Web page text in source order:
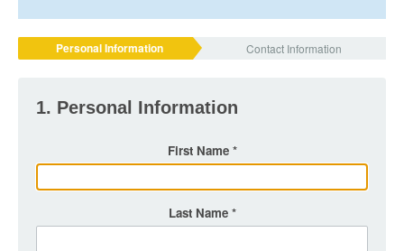
Personal Information Contact Information
1. Personal Information
First Name
Last Name